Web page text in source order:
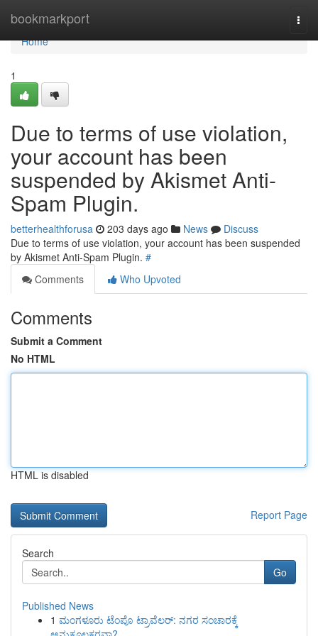
bookmarkport
Home
Home
1
Due to terms of use violation,
your account has been
suspended by Akismet Anti-
Spam Plugin.
betterhealthforusa 203 days ago News
Discuss
Due to terms of use violation, your account has been suspended
by Akismet Anti-Spam Plugin. #
Comments
Who Upvoted
Comments
Submit a Comment
No HTML
HTML is disabled
Report Page
Search
Go
Published News
1 ಮಂಗಳೂರು ಟೆಂಪೊ ಟ್ರಾವೆಲರ್: ನಗರ ಸಂಚಾರಕ್ಕೆ